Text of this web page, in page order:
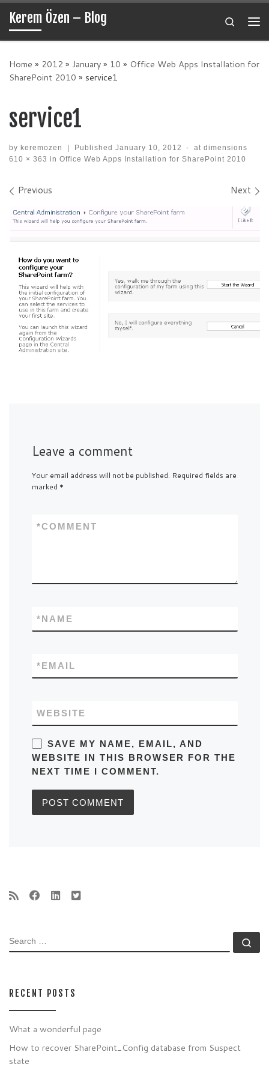
Skip to content
Kerem Özen – Blog
Search
Home » 2012 » January» 10 » Office Web Apps Installation for
SharePoint 2010 » service1
service1
by keremozen | Published January 10, 2012 -
at dimensions
610 × 363 in Office Web Apps Installation for SharePoint 2010
Images navigation
Previous Next
Leave a comment
Your email address will not be published. Required fields are
marked *
COMMENT
*
NAME
*
EMAIL
*
WEBSITE
SAVE MY NAME, EMAIL, AND
WEBSITE IN THIS BROWSER FOR THE
NEXT TIME I COMMENT.
SEARCH
RECENT POSTS
What a wonderful page
How to recover SharePoint_Config database from Suspect
state